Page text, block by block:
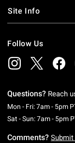
Site Info
Follow Us
Questions? Reach
Mon - Fri: 7am - 5pm
Sat - Sun: 7am - 5pm
Comments? Submit